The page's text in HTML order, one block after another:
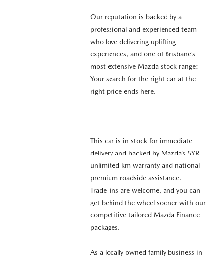
Our reputation is backed by a
professional and experienced team
who love delivering uplifting
experiences, and one of Brisbane’s
most extensive Mazda stock range:
Your search for the right car at the
right price ends here.
This car is in stock for immediate
delivery and backed by Mazda’s 5YR
unlimited km warranty and national
premium roadside assistance.
Trade-ins are welcome, and you can
get behind the wheel sooner with our
competitive tailored Mazda Finance
packages.
As a locally owned family business in